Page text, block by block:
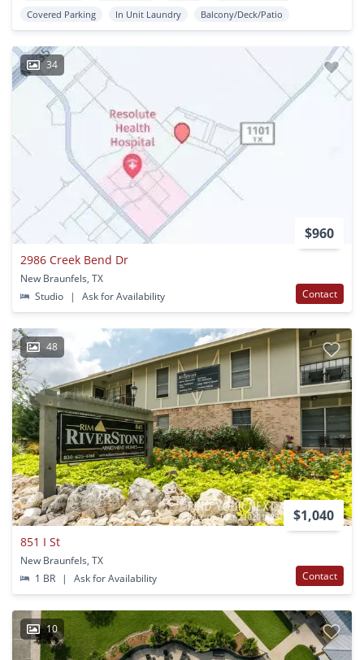
Covered Parking
In Unit Laundry Balcony/Deck/Patio
34
$960
2986 Creek Bend Dr
New Braunfels, TX
Studio
| Ask for Availability Contact
48
$1,040
851 I St
New Braunfels, TX
1 BR
| Ask for Availability Contact
10